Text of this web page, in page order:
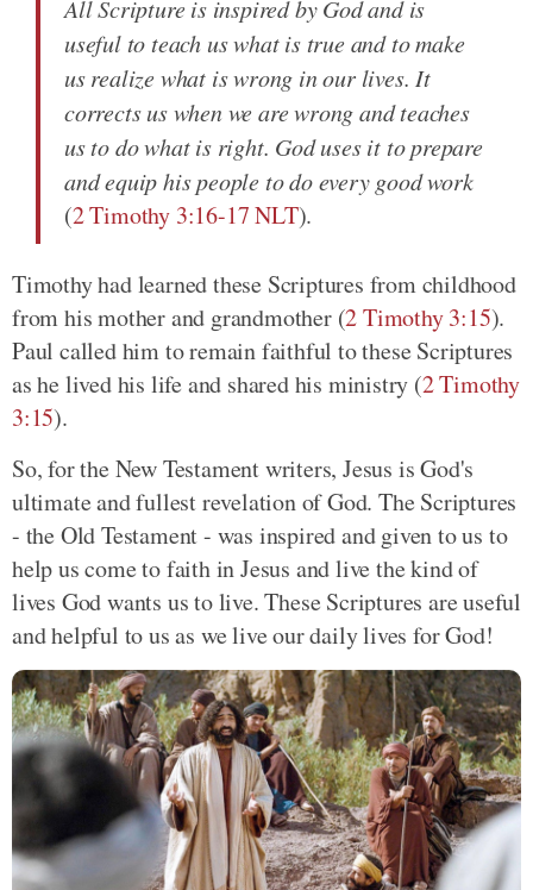
All Scripture is inspired by God and is
useful to teach us what is true and to make
us realize what is wrong in our lives. It
corrects us when we are wrong and teaches
us to do what is right. God uses it to prepare
and equip his people to do every good work
(2 Timothy 3:16-17 NLT).
Timothy had learned these Scriptures from childhood
from his mother and grandmother (2 Timothy 3:15).
Paul called him to remain faithful to these Scriptures
as he lived his life and shared his ministry (2 Timothy
3:15).
So, for the New Testament writers, Jesus is God's
ultimate and fullest revelation of God. The Scriptures
- the Old Testament - was inspired and given to us to
help us come to faith in Jesus and live the kind of
lives God wants us to live. These Scriptures are useful
and helpful to us as we live our daily lives for God!